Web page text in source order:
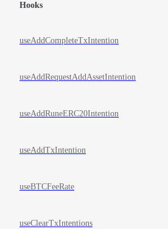
Hooks
useAddCompleteTxIntention
useAddRequestAddAssetIntention
useAddRuneERC20Intention
useAddTxIntention
useBTCFeeRate
useClearTxIntentions